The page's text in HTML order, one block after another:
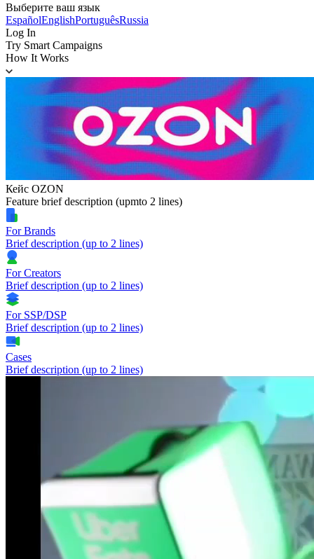
Выберите ваш язык
EspañolEnglishPortuguêsRussia
Log In
Try Smart Campaigns
How It Works
Кейс OZON
Feature brief description (upmto 2 lines)
For Brands
Brief description (up to 2 lines)
For Creators
Brief description (up to 2 lines)
For SSP/DSP
Brief description (up to 2 lines)
Cases
Brief description (up to 2 lines)